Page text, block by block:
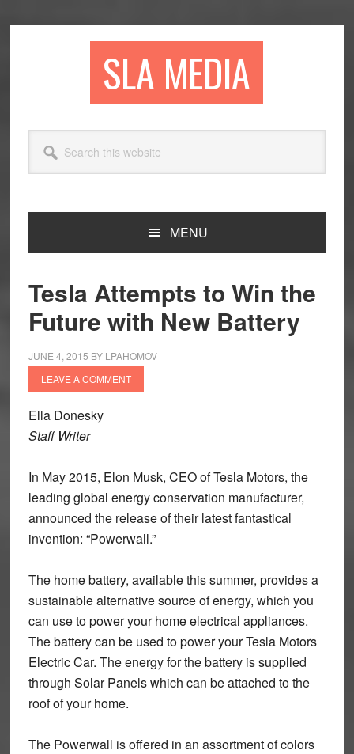
SLA MEDIA
this
website
MENU
Tesla Attempts to Win the
Future with New Battery
JUNE 4, 2015 BY LPAHOMOV
LEAVE A COMMENT
Ella Donesky
Staff Writer
In May 2015, Elon Musk, CEO of Tesla Motors, the
leading global energy conservation manufacturer,
announced the release of their latest fantastical
invention: “Powerwall.”
The home battery, available this summer, provides a
sustainable alternative source of energy, which you
can use to power your home electrical appliances.
The battery can be used to power your Tesla Motors
Electric Car. The energy for the battery is supplied
through Solar Panels which can be attached to the
roof of your home.
The Powerwall is offered in an assortment of colors